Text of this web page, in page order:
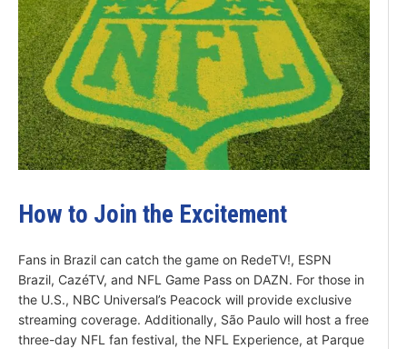
How to Join the Excitement
Fans in Brazil can catch the game on RedeTV!, ESPN
Brazil, CazéTV, and NFL Game Pass on DAZN. For those in
the U.S., NBC Universal’s Peacock will provide exclusive
streaming coverage. Additionally, São Paulo will host a free
three-day NFL fan festival, the NFL Experience, at Parque